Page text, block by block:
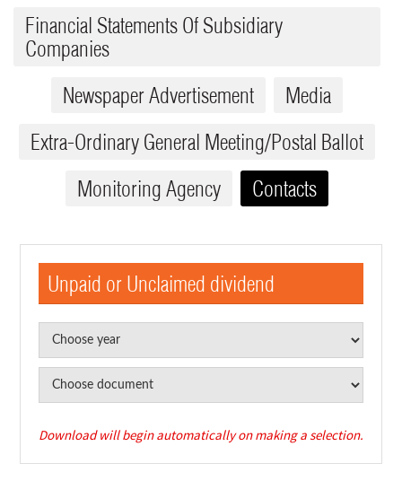
Financial Statements Of Subsidiary
Companies
Newspaper Advertisement
Media
Extra-Ordinary General Meeting/Postal Ballot
Monitoring Agency
Contacts
Unpaid or Unclaimed dividend
Download will begin automatically on making a selection.